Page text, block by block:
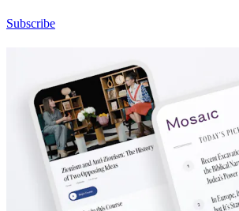
Subscribe